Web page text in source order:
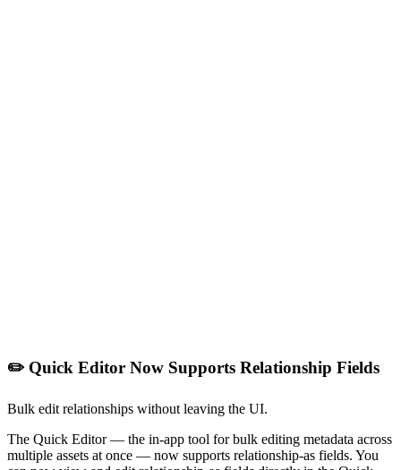
✏️ Quick Editor Now Supports Relationship Fields
Bulk edit relationships without leaving the UI.
The Quick Editor — the in-app tool for bulk editing metadata across
multiple assets at once — now supports relationship-as fields. You